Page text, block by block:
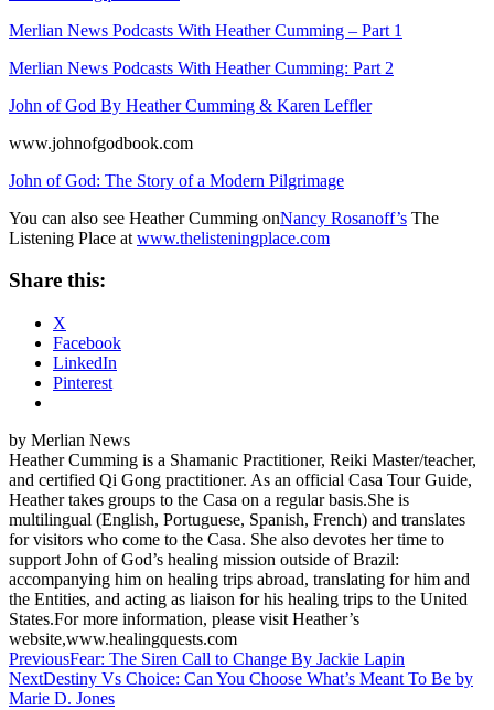
Merlian News Podcasts With Heather Cumming – Part 1
Merlian News Podcasts With Heather Cumming: Part 2
John of God By Heather Cumming & Karen Leffler
www.johnofgodbook.com
John of God: The Story of a Modern Pilgrimage
You can also see Heather Cumming onNancy Rosanoff’s The
Listening Place at www.thelisteningplace.com
Share this:
X
Facebook
LinkedIn
Pinterest
by Merlian News
Heather Cumming is a Shamanic Practitioner, Reiki Master/teacher,
and certified Qi Gong practitioner. As an official Casa Tour Guide,
Heather takes groups to the Casa on a regular basis.She is
multilingual (English, Portuguese, Spanish, French) and translates
for visitors who come to the Casa. She also devotes her time to
support John of God’s healing mission outside of Brazil:
accompanying him on healing trips abroad, translating for him and
the Entities, and acting as liaison for his healing trips to the United
States.For more information, please visit Heather’s
website,www.healingquests.com
Post
navigation
PreviousFear: The Siren Call to Change By Jackie Lapin
NextDestiny Vs Choice: Can You Choose What’s Meant To Be by
Marie D. Jones